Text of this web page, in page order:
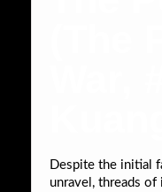
Despite the initial
unravel, threads